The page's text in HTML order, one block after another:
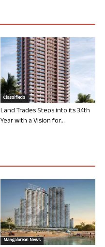
Classifieds
Land Trades Steps into its 34th
Year with a Vision for...
Mangalorean News